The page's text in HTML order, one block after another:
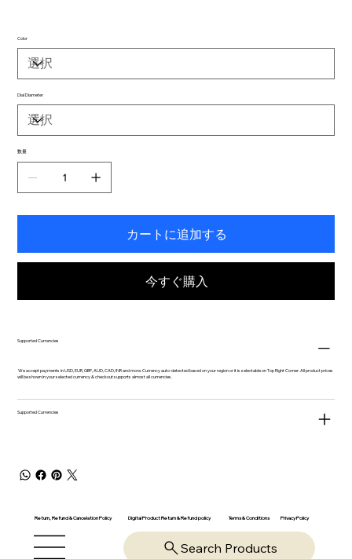
Color
Dial Diameter
数量
カートに追加する
今すぐ購入
Supported Currencies
We accept payments in USD, EUR, GBP, AUD, CAD, INR and more. Currency auto-detected based on your region or it is selectable on Top Right Corner. All product prices
will be shown in your selected currency & checkout supports almost all currencies.
Supported Currencies
Return, Refund & Cancelation Policy Digital Product Return & Refund policy Terms & Conditions Privacy Policy
Search Products